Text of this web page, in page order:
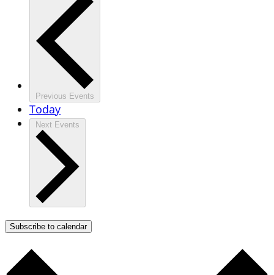
Previous Events
Today
Next Events
Subscribe to calendar